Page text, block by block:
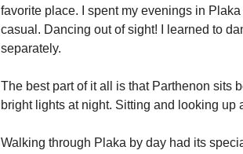
favorite place. I spent my evenings in
casual. Dancing out of sight! I learned to
separately.
The best part of it all is that Parthenon sits
bright lights at night. Sitting and looking up
Walking through Plaka by day had its